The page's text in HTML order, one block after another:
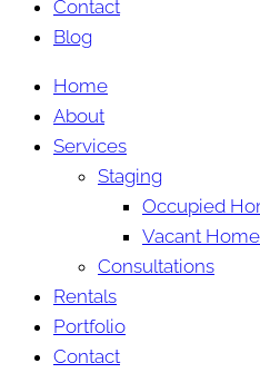
Contact
Blog
Home
About
Services
Staging
Occupied
Vacant
Consultations
Rentals
Portfolio
Contact